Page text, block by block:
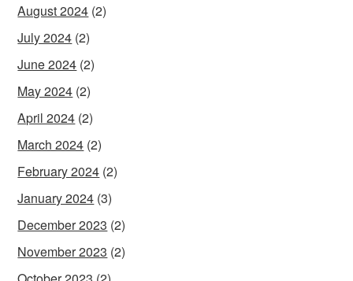
August 2024 (2)
July 2024 (2)
June 2024 (2)
May 2024 (2)
April 2024 (2)
March 2024 (2)
February 2024 (2)
January 2024 (3)
December 2023 (2)
November 2023 (2)